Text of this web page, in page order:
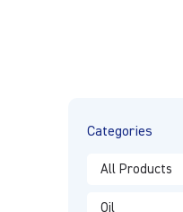
Categories
All Products
Oil